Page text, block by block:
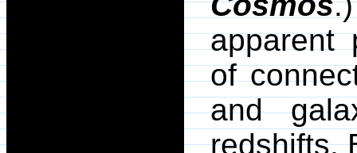
apparent
of
and
redshifts.